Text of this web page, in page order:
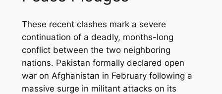
These recent clashes mark a severe
continuation of a deadly, months-long
conflict between the two neighboring
nations. Pakistan formally declared open
war on Afghanistan in February following a
massive surge in militant attacks on its